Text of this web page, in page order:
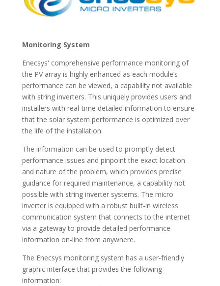
Monitoring System
Enecsys' comprehensive performance monitoring of
the PV array is highly enhanced as each module’s
performance can be viewed, a capability not available
with string inverters. This uniquely provides users and
installers with real-time detailed information to ensure
that the solar system performance is optimized over
the life of the installation.
The information can be used to promptly detect
performance issues and pinpoint the exact location
and nature of the problem, which provides precise
guidance for required maintenance, a capability not
possible with string inverter systems. The micro
inverter is equipped with a robust built-in wireless
communication system that connects to the internet
via a gateway to provide detailed performance
information on-line from anywhere.
The Enecsys monitoring system has a user-friendly
graphic interface that provides the following
information: